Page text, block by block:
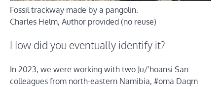
Fossil trackway made by a pangolin.
Charles Helm, Author provided (no reuse)
How did you eventually identify it?
In 2023, we were working with two Ju/’hoansi San
colleagues from north-eastern Namibia, #oma Daqm